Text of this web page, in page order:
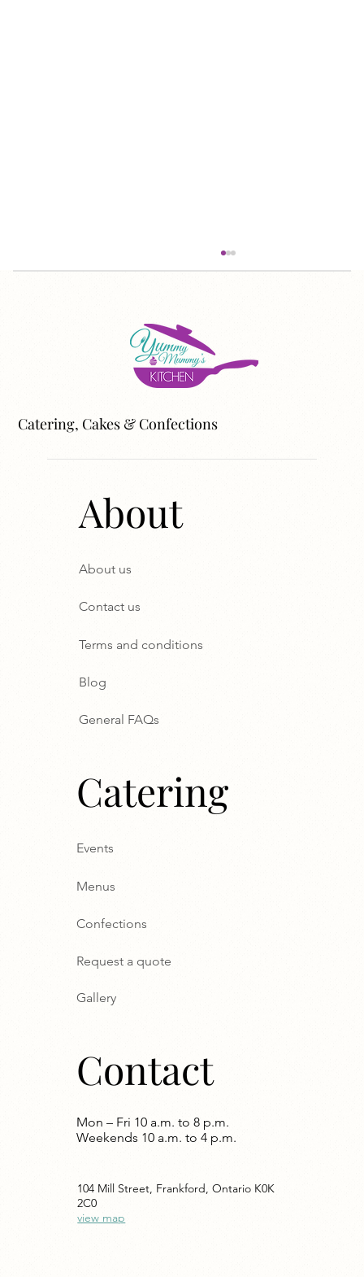
Do You Live in an Ingredient Household?
Contact
104 Mill Street, Frankford, Ontario K0K
2C0
view map
Mon – Fri 10 a.m. to 8 p.m.
Weekends 10 a.m. to 4 p.m.
About
Contact us
Terms and conditions
Blog
About us
General FAQs
Catering
Events
Menus
Confections
Gallery
Request a quote
Catering, Cakes & Confections